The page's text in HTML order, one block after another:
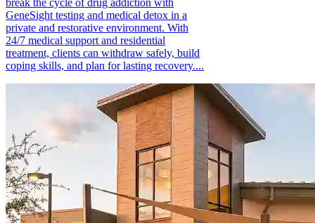
GeneSight testing and medical detox in a
private and restorative environment. With
24/7 medical support and residential
treatment, clients can withdraw safely, build
coping skills, and plan for lasting recovery....